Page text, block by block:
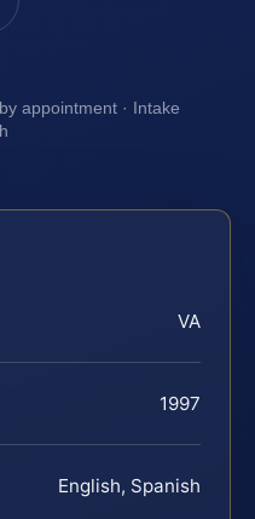
appointment · Intake
VA
1997
English, Spanish